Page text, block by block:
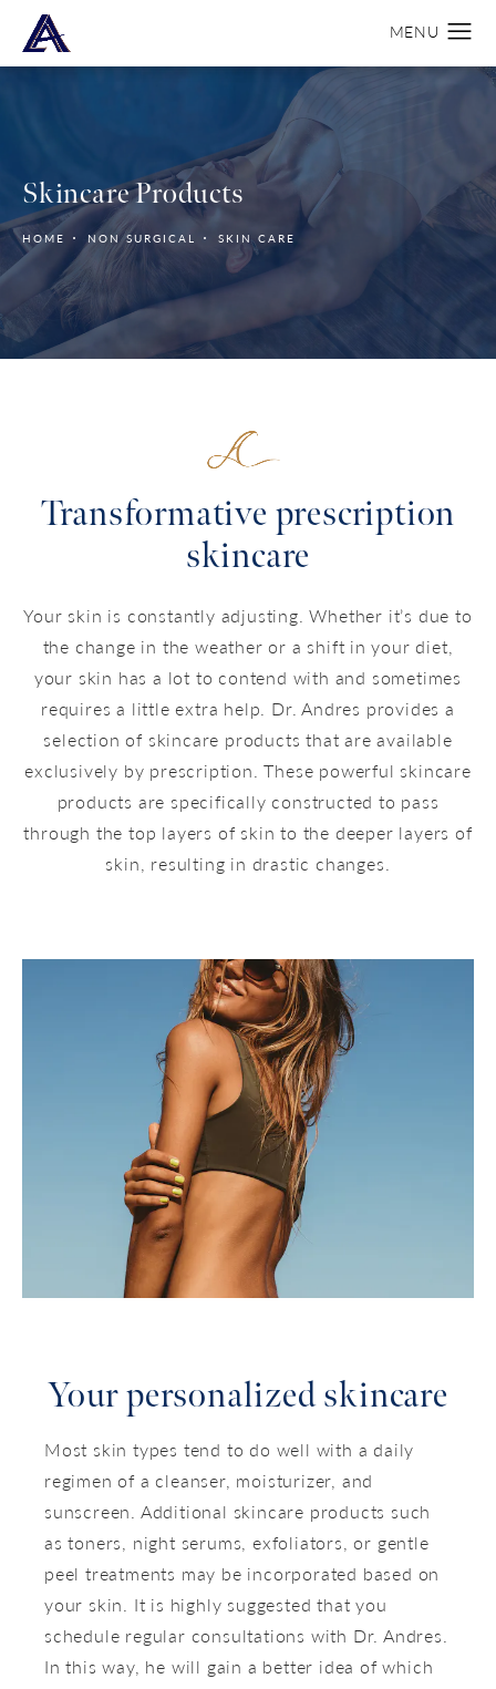
Skincare Products
HOME NON SURGICAL SKIN CARE
Transformative prescription
skincare
Your skin is constantly adjusting. Whether it’s due to
the change in the weather or a shift in your diet,
your skin has a lot to contend with and sometimes
requires a little extra help. Dr. Andres provides a
selection of skincare products that are available
exclusively by prescription. These powerful skincare
products are specifically constructed to pass
through the top layers of skin to the deeper layers of
skin, resulting in drastic changes.
Your personalized skincare
Most skin types tend to do well with a daily
regimen of a cleanser, moisturizer, and
sunscreen. Additional skincare products such
as toners, night serums, exfoliators, or gentle
peel treatments may be incorporated based on
your skin. It is highly suggested that you
schedule regular consultations with Dr. Andres.
In this way, he will gain a better idea of which